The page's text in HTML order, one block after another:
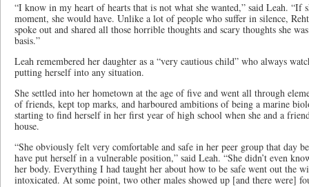
“I know in my heart of hearts that is not what she wanted,” said Leah. “If
moment, she would have. Unlike a lot of people who suffer in silence,
spoke out and shared all those horrible thoughts and scary thoughts she
basis.”
Leah remembered her daughter as a “very cautious child” who always
putting herself into any situation.
She settled into her hometown at the age of five and went all through
of friends, kept top marks, and harboured ambitions of being a marine
starting to find herself in her first year of high school when she and a
house.
“She obviously felt very comfortable and safe in her peer group that day
have put herself in a vulnerable position,” said Leah. “She didn’t even
her body. Everything I had taught her about how to be safe went out the
intoxicated. At some point, two other males showed up [and there were]